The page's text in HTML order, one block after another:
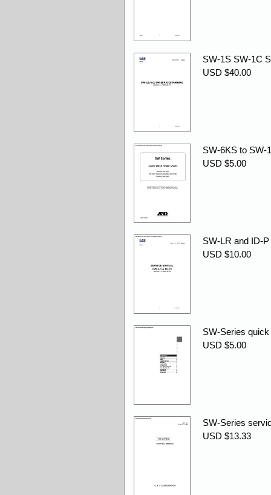
SW-1S SW-1C
USD $40.00
SW-6KS to SW-
USD $5.00
SW-LR and ID-
USD $10.00
SW-Series quick
USD $5.00
SW-Series
USD $13.33